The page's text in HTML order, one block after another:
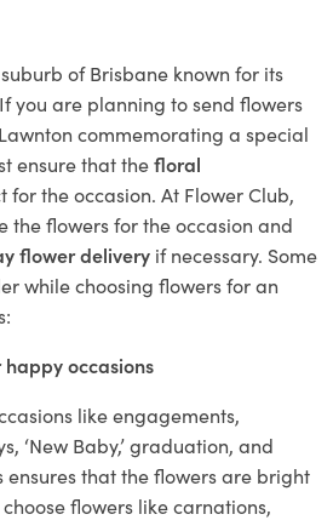
of Brisbane known for its
you are planning to send flowers
commemorating a special
ensure that thefloral
for the occasion. At Flower Club,
the flowers for the occasion and
flower delivery if necessary. Some
while choosing flowers for an
happy occasions
like engagements,
‘New Baby,’ graduation, and
ensures that the flowers are bright
flowers like carnations,